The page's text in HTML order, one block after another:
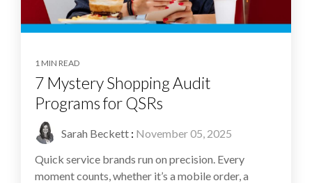
1 MIN READ
7 Mystery Shopping Audit
Programs for QSRs
Sarah Beckett : November 05, 2025
Quick service brands run on precision. Every
moment counts, whether it’s a mobile order, a